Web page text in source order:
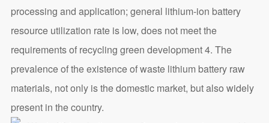
processing and application; general lithium-ion battery
resource utilization rate is low, does not meet the
requirements of recycling green development 4. The
prevalence of the existence of waste lithium battery raw
materials, not only is the domestic market, but also widely
present in the country.